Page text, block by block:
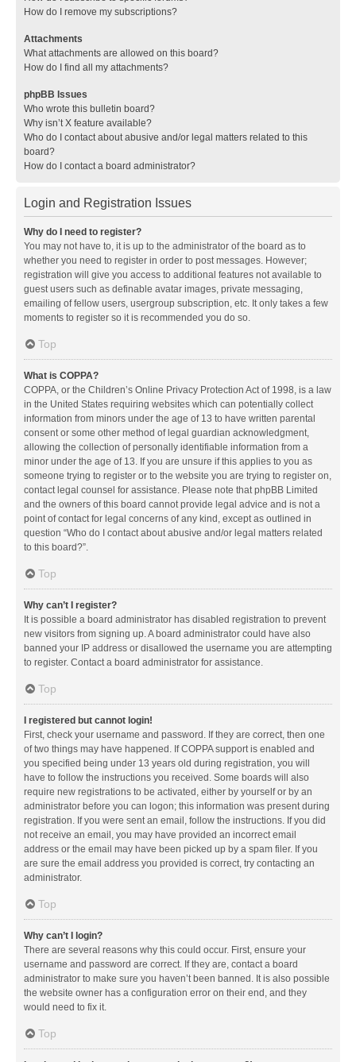
How do I remove my subscriptions?
Attachments
What attachments are allowed on this board?
How do I find all my attachments?
phpBB Issues
Who wrote this bulletin board?
Why isn’t X feature available?
Who do I contact about abusive and/or legal matters related to this
board?
How do I contact a board administrator?
Login and Registration Issues
Why do I need to register?
You may not have to, it is up to the administrator of the board as to
whether you need to register in order to post messages. However;
registration will give you access to additional features not available to
guest users such as definable avatar images, private messaging,
emailing of fellow users, usergroup subscription, etc. It only takes a few
moments to register so it is recommended you do so.
Top
What is COPPA?
COPPA, or the Children’s Online Privacy Protection Act of 1998, is a law
in the United States requiring websites which can potentially collect
information from minors under the age of 13 to have written parental
consent or some other method of legal guardian acknowledgment,
allowing the collection of personally identifiable information from a
minor under the age of 13. If you are unsure if this applies to you as
someone trying to register or to the website you are trying to register on,
contact legal counsel for assistance. Please note that phpBB Limited
and the owners of this board cannot provide legal advice and is not a
point of contact for legal concerns of any kind, except as outlined in
question “Who do I contact about abusive and/or legal matters related
to this board?”.
Top
Why can’t I register?
It is possible a board administrator has disabled registration to prevent
new visitors from signing up. A board administrator could have also
banned your IP address or disallowed the username you are attempting
to register. Contact a board administrator for assistance.
Top
I registered but cannot login!
First, check your username and password. If they are correct, then one
of two things may have happened. If COPPA support is enabled and
you specified being under 13 years old during registration, you will
have to follow the instructions you received. Some boards will also
require new registrations to be activated, either by yourself or by an
administrator before you can logon; this information was present during
registration. If you were sent an email, follow the instructions. If you did
not receive an email, you may have provided an incorrect email
address or the email may have been picked up by a spam filer. If you
are sure the email address you provided is correct, try contacting an
administrator.
Top
Why can’t I login?
There are several reasons why this could occur. First, ensure your
username and password are correct. If they are, contact a board
administrator to make sure you haven’t been banned. It is also possible
the website owner has a configuration error on their end, and they
would need to fix it.
Top